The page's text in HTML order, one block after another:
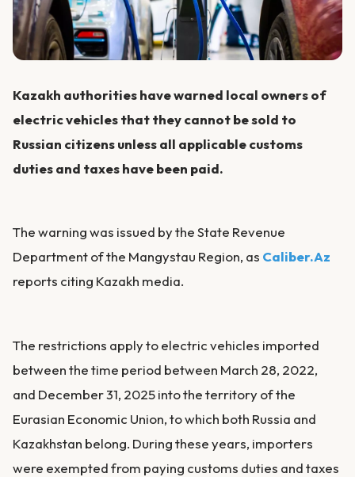
Kazakh authorities have warned local owners of
electric vehicles that they cannot be sold to
Russian citizens unless all applicable customs
duties and taxes have been paid.
The warning was issued by the State Revenue
Department of the Mangystau Region, as Caliber.Az
reports citing Kazakh media.
The restrictions apply to electric vehicles imported
between the time period between March 28, 2022,
and December 31, 2025 into the territory of the
Eurasian Economic Union, to which both Russia and
Kazakhstan belong. During these years, importers
were exempted from paying customs duties and taxes